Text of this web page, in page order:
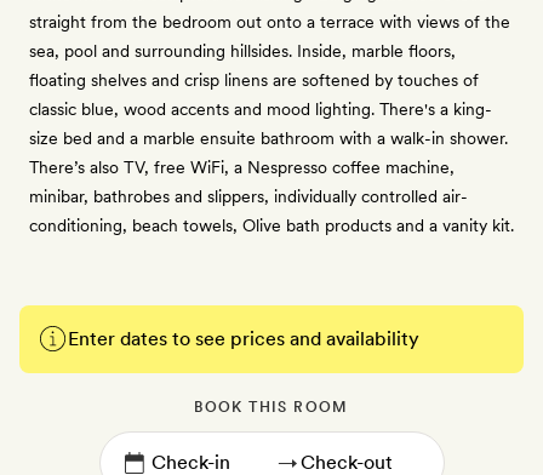
straight from the bedroom out onto a terrace with views of the
sea, pool and surrounding hillsides. Inside, marble floors,
floating shelves and crisp linens are softened by touches of
classic blue, wood accents and mood lighting. There's a king-
size bed and a marble ensuite bathroom with a walk-in shower.
There’s also TV, free WiFi, a Nespresso coffee machine,
minibar, bathrobes and slippers, individually controlled air-
conditioning, beach towels, Olive bath products and a vanity kit.
Enter dates to see prices and availability
BOOK THIS ROOM
→